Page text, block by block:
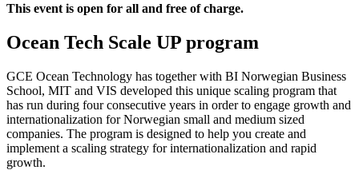
This event is open for all and free of charge.
Ocean Tech Scale UP program
GCE Ocean Technology has together with BI Norwegian Business
School, MIT and VIS developed this unique scaling program that
has run during four consecutive years in order to engage growth and
internationalization for Norwegian small and medium sized
companies. The program is designed to help you create and
implement a scaling strategy for internationalization and rapid
growth.